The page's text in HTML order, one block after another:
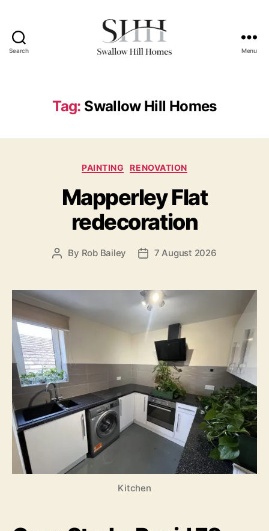
Search Menu
Tag: Swallow Hill Homes
Categories
PAINTING RENOVATION
Mapperley Flat
redecoration
Post
By Rob Bailey
Post7 August 2026
Kitchen